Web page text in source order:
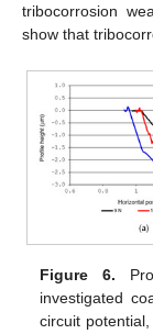
tribocorrosion
show that
Figure 6.
investigated
circuit potential,